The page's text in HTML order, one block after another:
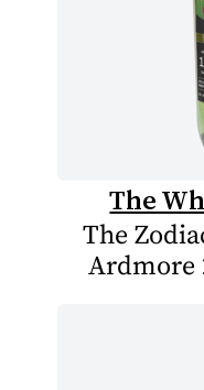
The
The
Ardmore